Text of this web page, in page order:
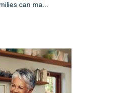
can ma...